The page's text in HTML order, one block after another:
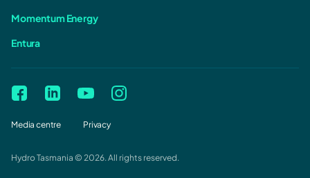
Momentum Energy
Entura
Media centre Privacy
Hydro Tasmania © 2026. All rights reserved.